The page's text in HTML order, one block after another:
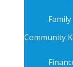
Family
Community